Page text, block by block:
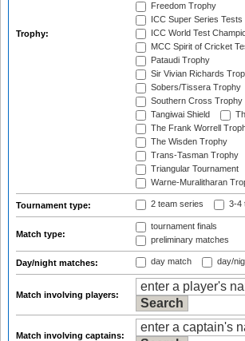
Trophy:
Freedom Trophy
ICC Super Series Tests
ICC World Test
MCC Spirit of Cricket
Pataudi Trophy
Sir Vivian Richards
Sobers/Tissera Trophy
Southern Cross Trophy
Tangiwai Shield
The Frank Worrell
The Wisden Trophy
Trans-Tasman Trophy
Triangular Tournament
Warne-Muralitharan
Tournament type: 2 team series 3-4
Match type:
tournament finals
preliminary matches
Day/night matches: day match day/
Match involving players:
Match involving captains: